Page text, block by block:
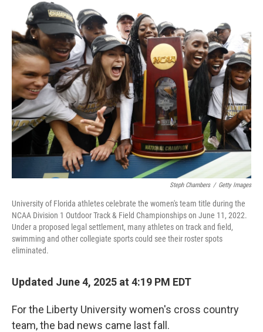
Steph Chambers / Getty Images
University of Florida athletes celebrate the women's team title during the
NCAA Division 1 Outdoor Track & Field Championships on June 11, 2022.
Under a proposed legal settlement, many athletes on track and field,
swimming and other collegiate sports could see their roster spots
eliminated.
Updated June 4, 2025 at 4:19 PM EDT
For the Liberty University women's cross country
team, the bad news came last fall.